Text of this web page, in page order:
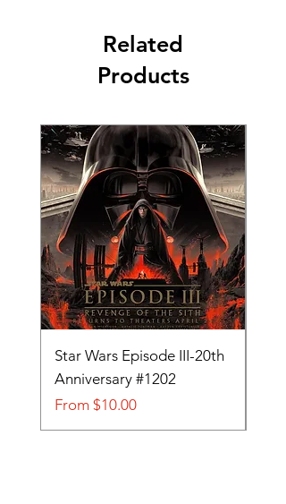
Related
Products
Star Wars Episode III-20th
Anniversary #1202
From $10.00
Sale Price